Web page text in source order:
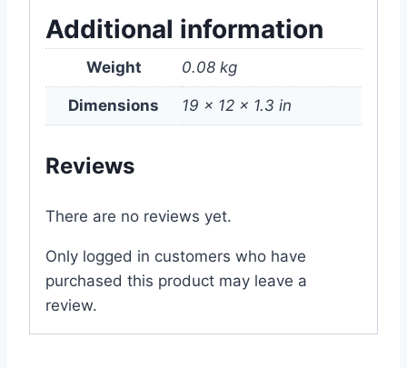
Additional information
Weight 0.08 kg
Dimensions 19 × 12 × 1.3 in
Reviews
There are no reviews yet.
Only logged in customers who have
purchased this product may leave a
review.